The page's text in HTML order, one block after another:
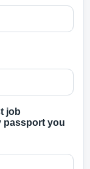
job
passport you